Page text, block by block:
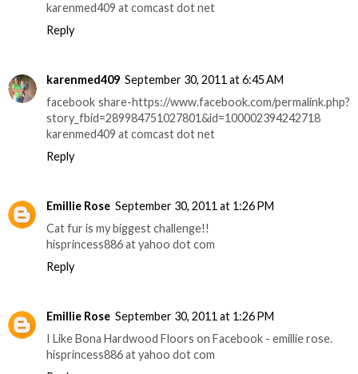
karenmed409 at comcast dot net
Reply
karenmed409 September 30, 2011 at 6:45 AM
facebook share-https://www.facebook.com/permalink.php?
story_fbid=289984751027801&id=100002394242718
karenmed409 at comcast dot net
Reply
Emillie Rose September 30, 2011 at 1:26 PM
Cat fur is my biggest challenge!!
hisprincess886 at yahoo dot com
Reply
Emillie Rose September 30, 2011 at 1:26 PM
I Like Bona Hardwood Floors on Facebook - emillie rose.
hisprincess886 at yahoo dot com